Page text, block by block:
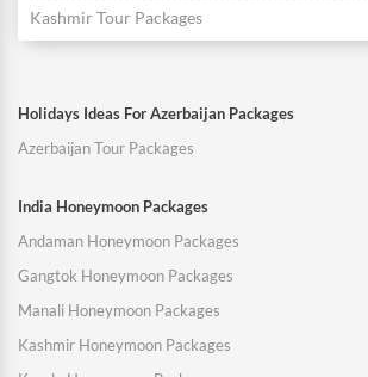
Kashmir Tour Packages
Holidays Ideas For Azerbaijan Packages
Azerbaijan Tour Packages
India Honeymoon Packages
Andaman Honeymoon Packages
Gangtok Honeymoon Packages
Manali Honeymoon Packages
Kashmir Honeymoon Packages